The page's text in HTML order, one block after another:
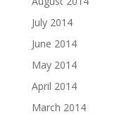
July 2014
June 2014
May 2014
April 2014
March 2014